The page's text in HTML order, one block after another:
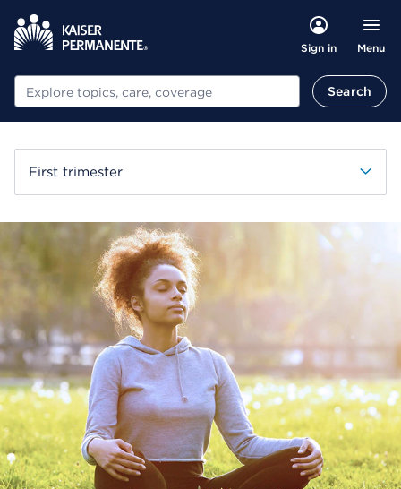
Sign in Menu
Search Search
First trimester